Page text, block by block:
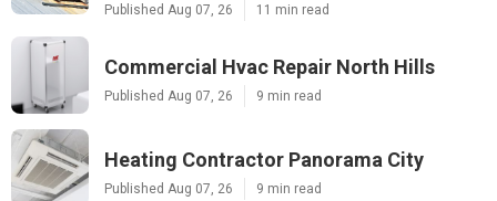
Published Aug 07, 26 11 min read
Commercial Hvac Repair North Hills
Published Aug 07, 26 9 min read
Heating Contractor Panorama City
Published Aug 07, 26 9 min read